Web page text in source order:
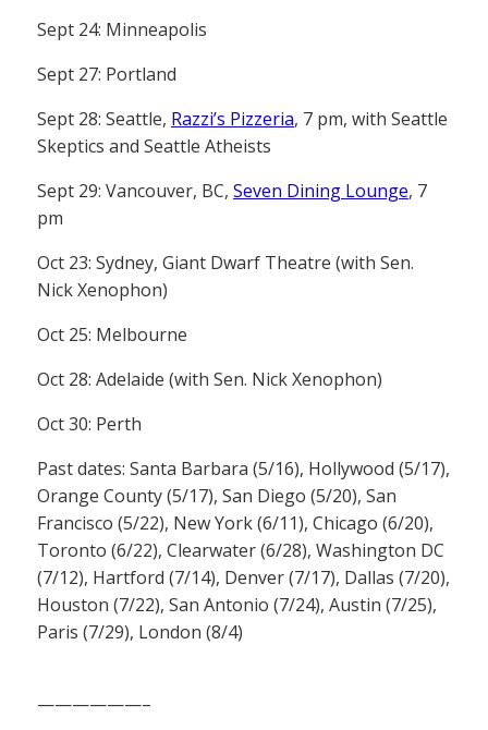
Sept 24: Minneapolis
Sept 27: Portland
Sept 28: Seattle, Razzi’s Pizzeria, 7 pm, with Seattle
Skeptics and Seattle Atheists
Sept 29: Vancouver, BC, Seven Dining Lounge, 7
pm
Oct 23: Sydney, Giant Dwarf Theatre (with Sen.
Nick Xenophon)
Oct 25: Melbourne
Oct 28: Adelaide (with Sen. Nick Xenophon)
Oct 30: Perth
Past dates: Santa Barbara (5/16), Hollywood (5/17),
Orange County (5/17), San Diego (5/20), San
Francisco (5/22), New York (6/11), Chicago (6/20),
Toronto (6/22), Clearwater (6/28), Washington DC
(7/12), Hartford (7/14), Denver (7/17), Dallas (7/20),
Houston (7/22), San Antonio (7/24), Austin (7/25),
Paris (7/29), London (8/4)
——————–